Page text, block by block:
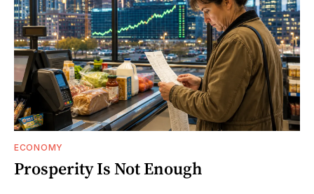
ECONOMY
Prosperity Is Not Enough